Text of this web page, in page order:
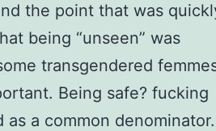
the point that was
being “unseen” was
transgendered
Being safe? fucking
a common denominator.